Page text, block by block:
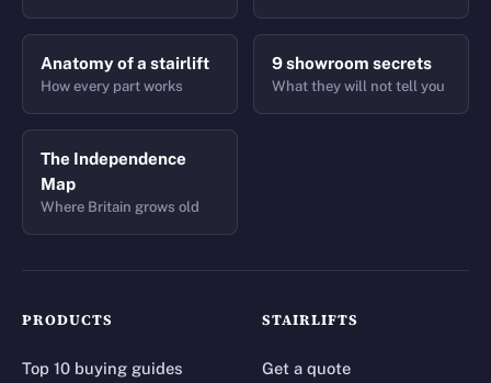
Anatomy of a stairlift
How every part works
9 showroom secrets
What they will not tell you
The Independence
Map
Where Britain grows old
PRODUCTS
Top 10 buying guides
STAIRLIFTS
Get a quote